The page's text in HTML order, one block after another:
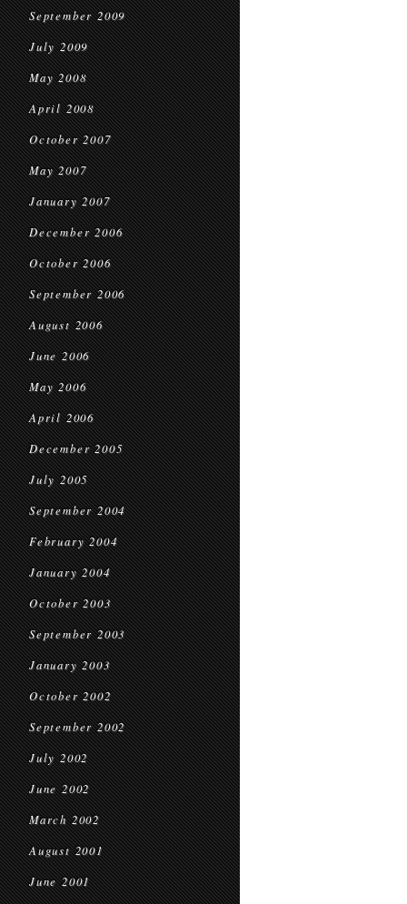
September 2009
July 2009
May 2008
April 2008
October 2007
May 2007
January 2007
December 2006
October 2006
September 2006
August 2006
June 2006
May 2006
April 2006
December 2005
July 2005
September 2004
February 2004
January 2004
October 2003
September 2003
January 2003
October 2002
September 2002
July 2002
June 2002
March 2002
August 2001
June 2001